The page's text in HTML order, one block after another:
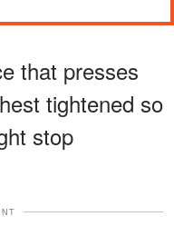
that presses
tightened so
stop